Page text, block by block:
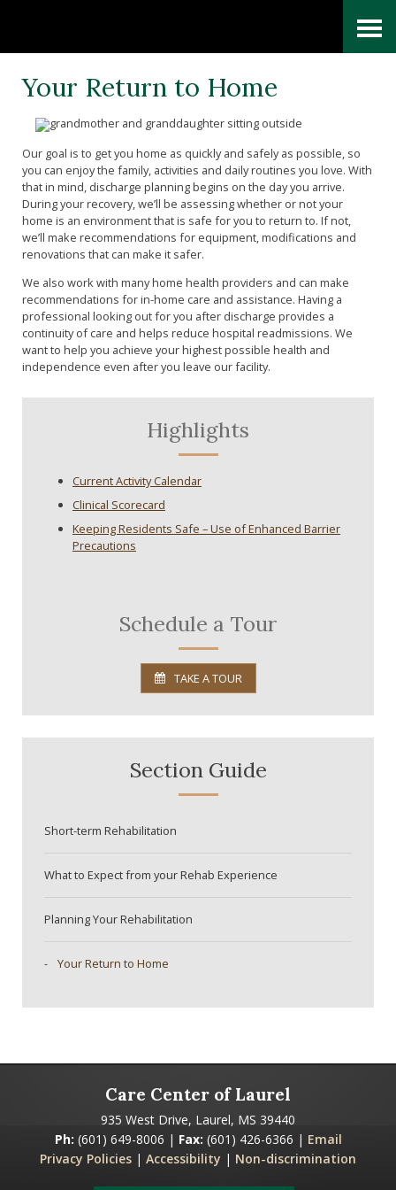
Skip
content
Accessibility
Your Return to Home
Our goal is to get you home as quickly and safely as possible, so
you can enjoy the family, activities and daily routines you love. With
that in mind, discharge planning begins on the day you arrive.
During your recovery, we’ll be assessing whether or not your
home is an environment that is safe for you to return to. If not,
we’ll make recommendations for equipment, modifications and
renovations that can make it safer.
We also work with many home health providers and can make
recommendations for in-home care and assistance. Having a
professional looking out for you after discharge provides a
continuity of care and helps reduce hospital readmissions. We
want to help you achieve your highest possible health and
independence even after you leave our facility.
Highlights
Current Activity Calendar
Clinical Scorecard
Keeping Residents Safe – Use of Enhanced Barrier
Precautions
Schedule a Tour
TAKE A TOUR
Section Guide
Short-term Rehabilitation
What to Expect from your Rehab Experience
Planning Your Rehabilitation
Your Return to Home
Care Center of Laurel
935 West Drive, Laurel, MS 39440
Ph: (601) 649-8006 | Fax: (601) 426-6366 | Email
Privacy Policies | Accessibility | Non-discrimination